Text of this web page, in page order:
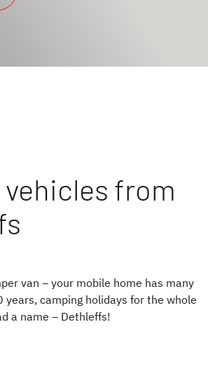
from
van – your mobile home has many
years, camping holidays for the whole
a name – Dethleffs!